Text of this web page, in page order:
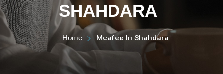
SHAHDARA
Home Mcafee In Shahdara